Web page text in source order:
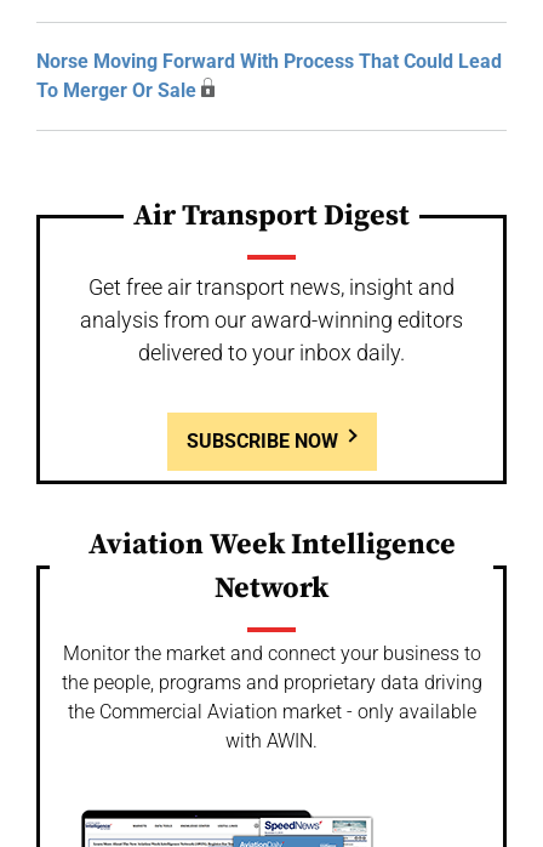
Norse Moving Forward With Process That Could Lead
To Merger Or Sale
Air Transport Digest
Get free air transport news, insight and
analysis from our award-winning editors
delivered to your inbox daily.
SUBSCRIBE NOW
Aviation Week Intelligence
Network
Monitor the market and connect your business to
the people, programs and proprietary data driving
the Commercial Aviation market - only available
with AWIN.